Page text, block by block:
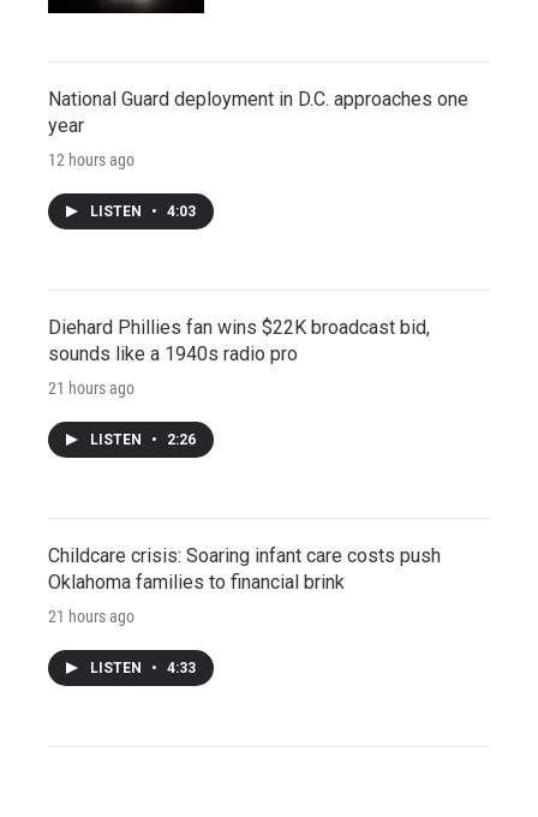
National Guard deployment in D.C. approaches one
year
12 hours ago
LISTEN • 4:03
Diehard Phillies fan wins $22K broadcast bid,
sounds like a 1940s radio pro
21 hours ago
LISTEN • 2:26
Childcare crisis: Soaring infant care costs push
Oklahoma families to financial brink
21 hours ago
LISTEN • 4:33